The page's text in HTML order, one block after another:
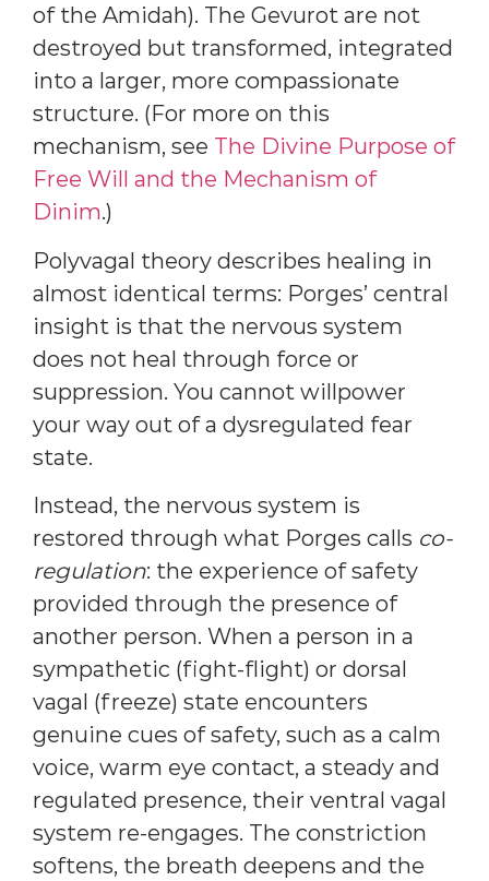
of the Amidah). The Gevurot are not
destroyed but transformed, integrated
into a larger, more compassionate
structure. (For more on this
mechanism, see The Divine Purpose of
Free Will and the Mechanism of
Dinim.)
Polyvagal theory describes healing in
almost identical terms: Porges’ central
insight is that the nervous system
does not heal through force or
suppression. You cannot willpower
your way out of a dysregulated fear
state.
Instead, the nervous system is
restored through what Porges calls co-
regulation: the experience of safety
provided through the presence of
another person. When a person in a
sympathetic (fight-flight) or dorsal
vagal (freeze) state encounters
genuine cues of safety, such as a calm
voice, warm eye contact, a steady and
regulated presence, their ventral vagal
system re-engages. The constriction
softens, the breath deepens and the